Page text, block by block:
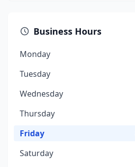
Business Hours
Monday
Tuesday
Wednesday
Thursday
Friday
Saturday